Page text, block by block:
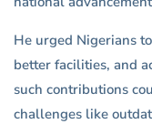
He urged Nigerians
better facilities, and
such contributions
challenges like